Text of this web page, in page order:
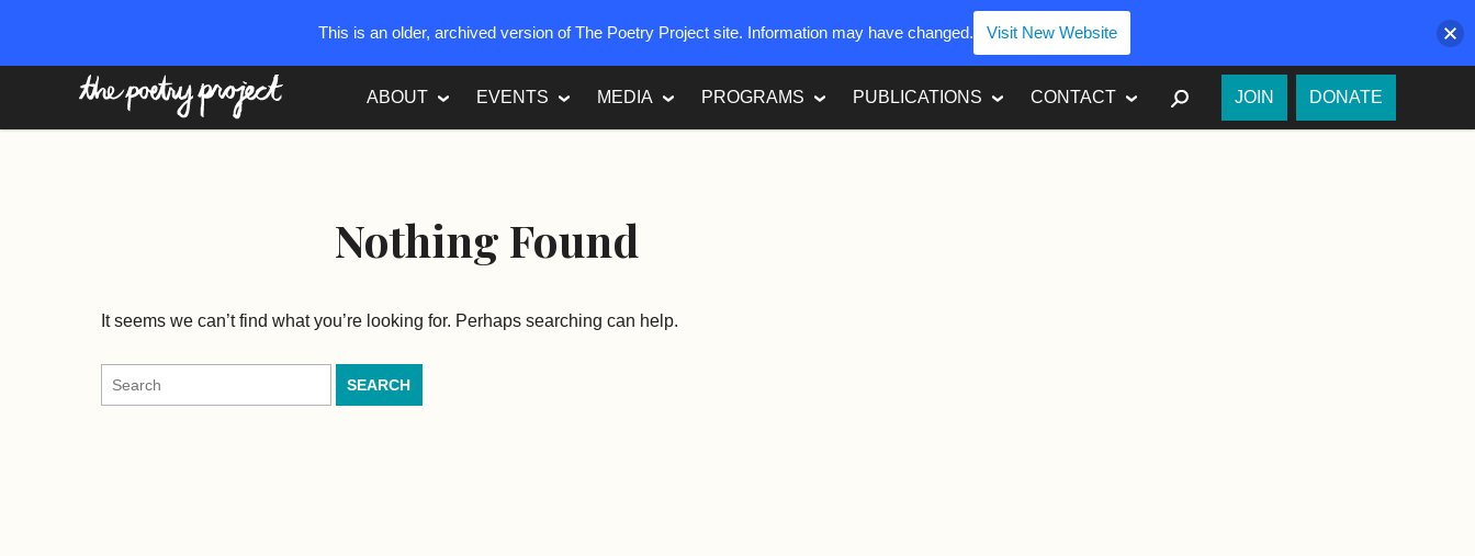
ABOUT EVENTS MEDIA PROGRAMS PUBLICATIONS CONTACT SEARCH
JOIN DONATE
Nothing Found
It seems we can’t find what you’re looking for. Perhaps searching can help.
Search
for:
This is an older, archived version of The Poetry Project site. Information may have changed. Visit New Website